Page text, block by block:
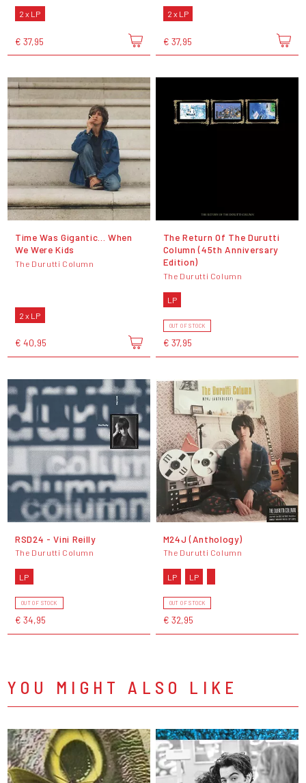
2 x LP
€ 37,95
2 x LP
€ 37,95
Time Was Gigantic... When
We Were Kids
The Durutti Column
2 x LP
€ 40,95
The Return Of The Durutti
Column (45th Anniversary
Edition)
The Durutti Column
LP
OUT OF STOCK
€ 37,95
RSD24 - Vini Reilly
The Durutti Column
LP
OUT OF STOCK
€ 34,95
M24J (Anthology)
The Durutti Column
LP LP
OUT OF STOCK
€ 32,95
YOU MIGHT ALSO LIKE